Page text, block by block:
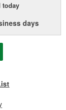
today
days